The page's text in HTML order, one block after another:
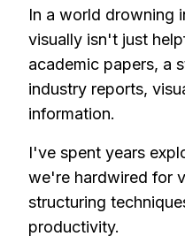
In a world drowning
visually isn't just
academic papers, a
industry reports,
information.
I've spent years
we're hardwired for
structuring
productivity.